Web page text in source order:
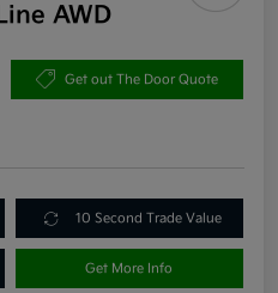
AWD
Get out The Door Quote
10 Second Trade Value
Get More Info